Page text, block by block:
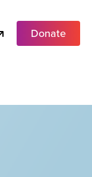
Donate